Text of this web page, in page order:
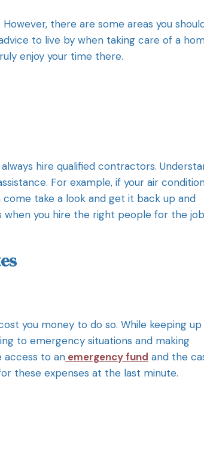
there are some areas you
to live by when taking care of a
enjoy your time there.
hire qualified contractors.
For example, if your air
take a look and get it back up and
when you hire the right people for the
you money to do so. While keeping up
to emergency situations and making
access to an emergency fund and the
these expenses at the last minute.